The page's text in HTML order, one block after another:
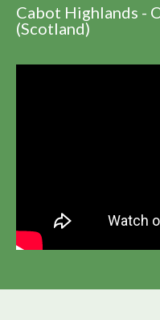
Cabot Highlands -
(Scotland)